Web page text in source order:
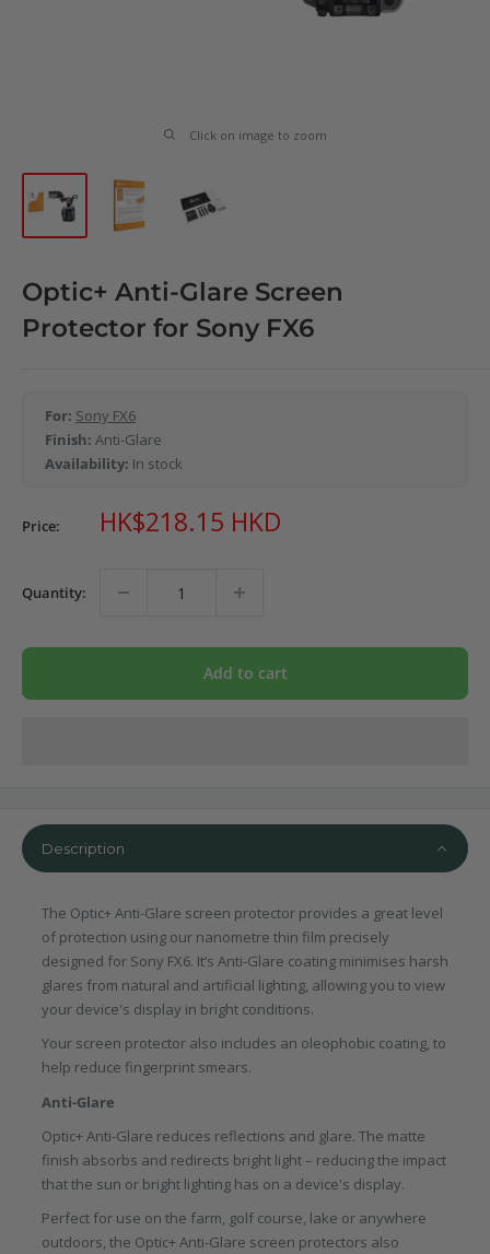
Click on image to zoom
Optic+ Anti-Glare Screen
Protector for Sony FX6
For: Sony FX6
Finish: Anti-Glare
Availability: In stock
Price: Sale
price
HK$218.15 HKD
Quantity:
Add to cart
Description
The Optic+ Anti-Glare screen protector provides a great level
of protection using our nanometre thin film precisely
designed for Sony FX6. It’s Anti-Glare coating minimises harsh
glares from natural and artificial lighting, allowing you to view
your device's display in bright conditions.
Your screen protector also includes an oleophobic coating, to
help reduce fingerprint smears.
Anti-Glare
Optic+ Anti-Glare reduces reflections and glare. The matte
finish absorbs and redirects bright light – reducing the impact
that the sun or bright lighting has on a device's display.
Perfect for use on the farm, golf course, lake or anywhere
outdoors, the Optic+ Anti-Glare screen protectors also